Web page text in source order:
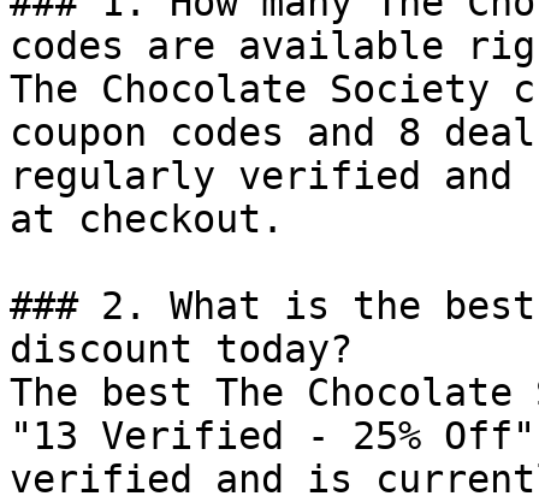
codes are available
The Chocolate
coupon codes and 8
regularly verified and
at checkout.
### 2. What is the
discount today?
The best The
"13 Verified - 25%
verified and is